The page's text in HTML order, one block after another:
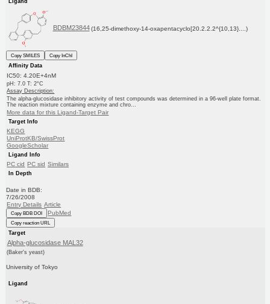
Ligand
BDBM23844 (16,25-dimethoxy-14-oxapentacyclo[20.2.2.2^{10,13}....)
Copy SMILES
Copy InChI
Affinity Data
IC50: 4.20E+4nM
pH: 7.0 T: 2°C
Assay Description:
The alpha-glucosidase inhibitory activity of test compounds was determined in a 96-well plate format.
The reaction mixture containing enzyme and chro...
More data for this Ligand-Target Pair
Target Info
KEGG
UniProtKB/SwissProt
GoogleScholar
Ligand Info
PC cid PC sid Similars
In Depth
Date in BDB:
7/26/2008
Entry Details Article
Copy BDB DOI PubMed
Copy reaction URL
Target
Alpha-glucosidase MAL32
(Baker's yeast)
University of Tokyo
Ligand